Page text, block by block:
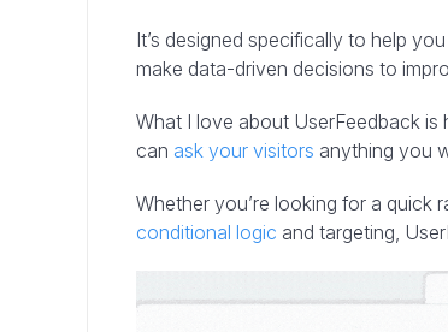
It’s designed specifically to help
make data-driven decisions to
What I love about UserFeedback is
can ask your visitors anything you
Whether you’re looking for a quick
conditional logic and targeting,